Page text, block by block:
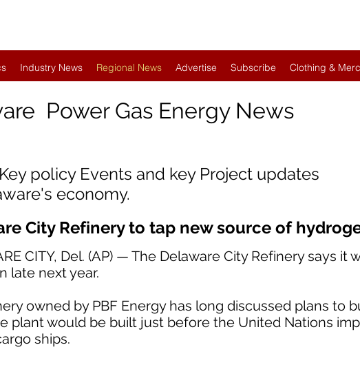
Industry News Regional News Advertise Subscribe Clothing &
Power Gas Energy News
policy Events and key Project updates
economy.
City Refinery to tap new source of
CITY, Del. (AP) — The Delaware City Refinery says it
late next year.
owned by PBF Energy has long discussed plans to
plant would be built just before the United Nations
ships.